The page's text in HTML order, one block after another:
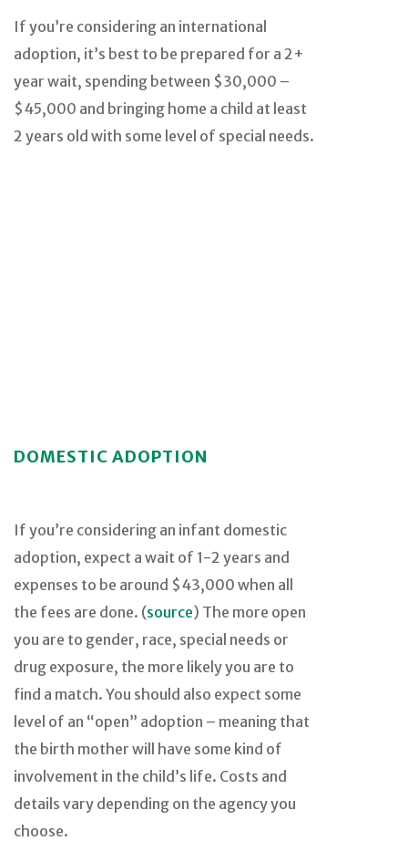
If you’re considering an international
adoption, it’s best to be prepared for a 2+
year wait, spending between $30,000 –
$45,000 and bringing home a child at least
2 years old with some level of special needs.
DOMESTIC ADOPTION
If you’re considering an infant domestic
adoption, expect a wait of 1-2 years and
expenses to be around $43,000 when all
the fees are done. (source) The more open
you are to gender, race, special needs or
drug exposure, the more likely you are to
find a match. You should also expect some
level of an “open” adoption – meaning that
the birth mother will have some kind of
involvement in the child’s life. Costs and
details vary depending on the agency you
choose.